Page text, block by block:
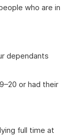
who are in
dependants
or had their
full time at